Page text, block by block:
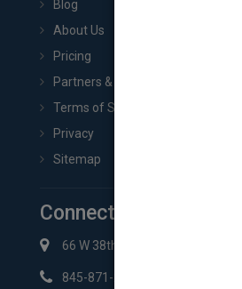
Blog
About Us
Pricing
Partners & Affiliates
Terms of Service
Privacy
Sitemap
Connect with Us
66 W 38th St New York, NY 10018
845-871-2852